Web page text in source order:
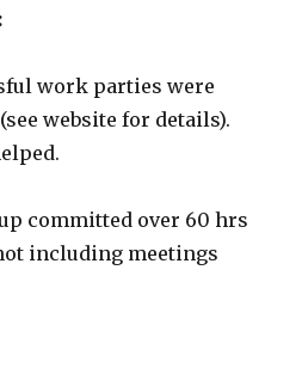
work parties were
website for details).
committed over 60 hrs
including meetings